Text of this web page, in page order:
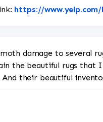
https://
damage to several
the beautiful rugs that
And their beautiful